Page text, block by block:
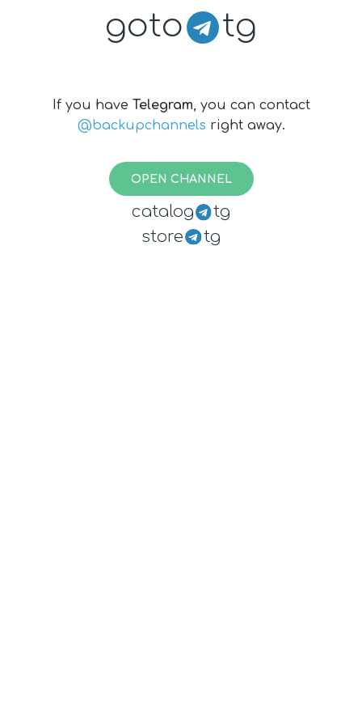
goto tg
If you have Telegram, you can contact
@backupchannels right away.
OPEN CHANNEL
catalog
tg
store
tg